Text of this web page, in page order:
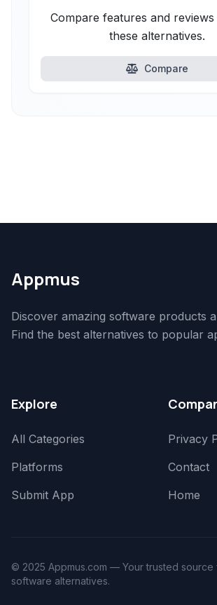
Compare features and
these alternatives.
Compare
Appmus
Discover amazing software products
Find the best alternatives to popular
Explore
All Categories
Platforms
Submit App
Privacy
Contact
Home
© 2025 Appmus.com — Your trusted
software alternatives.